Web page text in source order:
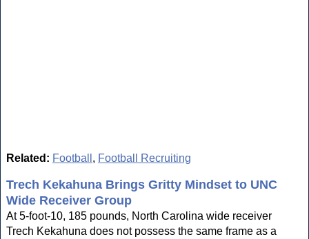
Related: Football , Football Recruiting
Trech Kekahuna Brings Gritty Mindset to UNC
Wide Receiver Group
At 5-foot-10, 185 pounds, North Carolina wide receiver
Trech Kekahuna does not possess the same frame as a